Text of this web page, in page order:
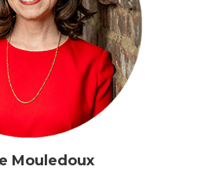
Mouledoux